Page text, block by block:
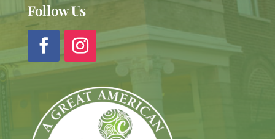
Follow Us